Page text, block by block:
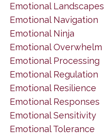
Emotional Landscapes
Emotional Navigation
Emotional Ninja
Emotional Overwhelm
Emotional Processing
Emotional Regulation
Emotional Resilience
Emotional Responses
Emotional Sensitivity
Emotional Tolerance